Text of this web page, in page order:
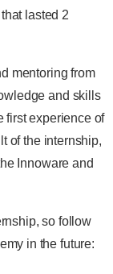
lasted 2
mentoring from
and skills
first experience of
of the internship,
Innoware and
so follow
in the future: